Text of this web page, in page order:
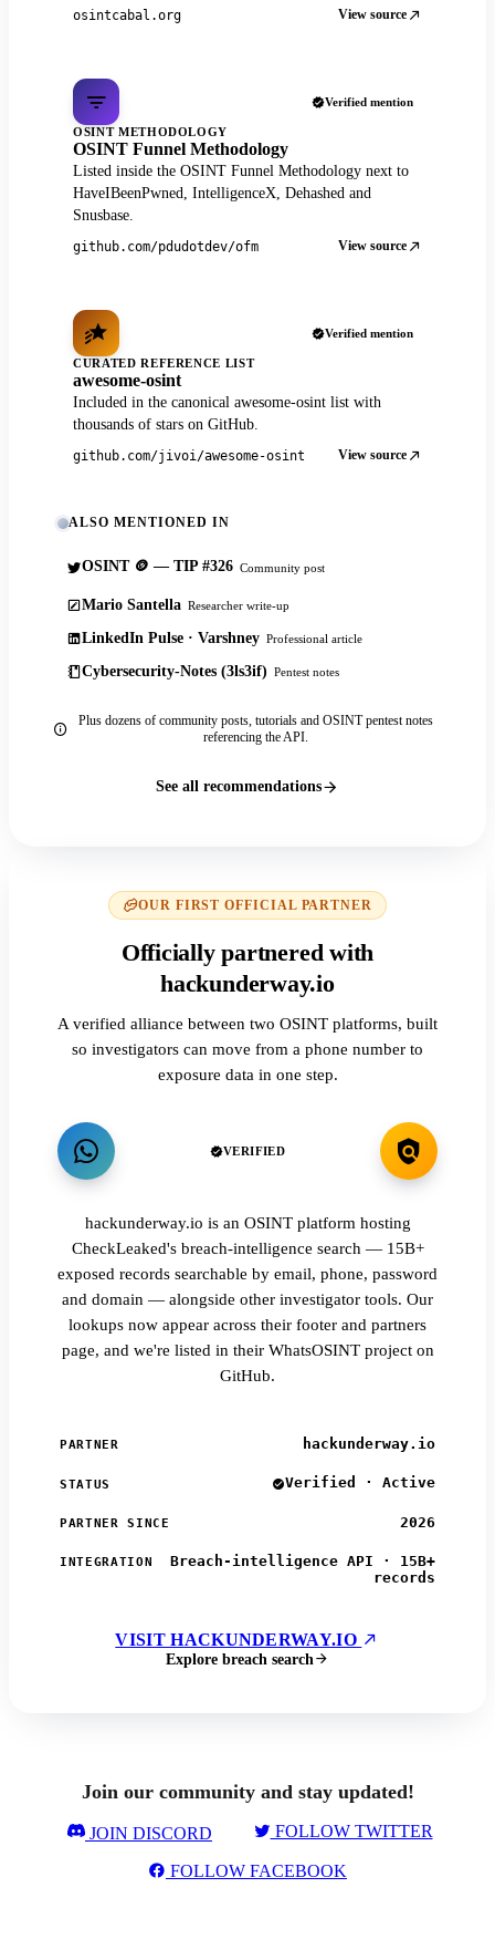
osintcabal.org View source
Verified mention
OSINT METHODOLOGY
OSINT Funnel Methodology
Listed inside the OSINT Funnel Methodology next to
HaveIBeenPwned, IntelligenceX, Dehashed and
Snusbase.
github.com/pdudotdev/ofm View source
Verified mention
CURATED REFERENCE LIST
awesome-osint
Included in the canonical awesome-osint list with
thousands of stars on GitHub.
github.com/jivoi/awesome-osint View source
ALSO MENTIONED IN
OSINT 🪙 — TIP #326 Community post
Mario Santella Researcher write-up
LinkedIn Pulse · Varshney Professional article
Cybersecurity-Notes (3ls3if) Pentest notes
Plus dozens of community posts, tutorials and OSINT pentest notes
referencing the API.
See all recommendations
OUR FIRST OFFICIAL PARTNER
Officially partnered with
hackunderway.io
A verified alliance between two OSINT platforms, built
so investigators can move from a phone number to
exposure data in one step.
VERIFIED
hackunderway.io is an OSINT platform hosting
CheckLeaked's breach-intelligence search — 15B+
exposed records searchable by email, phone, password
and domain — alongside other investigator tools. Our
lookups now appear across their footer and partners
page, and we're listed in their WhatsOSINT project on
GitHub.
PARTNER hackunderway.io
STATUS Verified · Active
PARTNER SINCE 2026
INTEGRATION
Breach-intelligence API · 15B+
records
VISIT HACKUNDERWAY.IO
Explore breach search
Join our community and stay updated!
JOIN DISCORD FOLLOW TWITTER
FOLLOW FACEBOOK